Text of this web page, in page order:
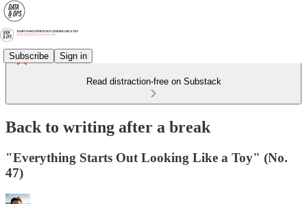
Subscribe Sign in
Read distraction-free on Substack
Back to writing after a break
"Everything Starts Out Looking Like a Toy" (No.
47)